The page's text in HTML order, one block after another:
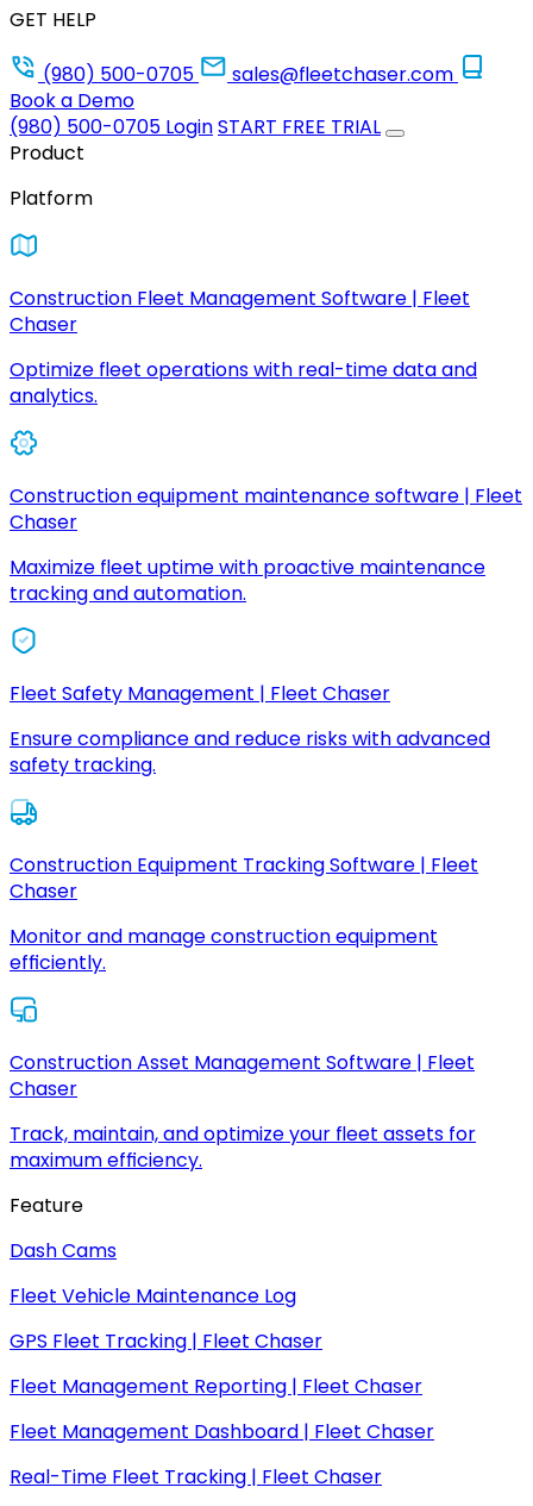
GET HELP
(980) 500-0705
sales@fleetchaser.com
Book a Demo
(980) 500-0705 LoginSTART FREE TRIAL
Product
Platform
Construction Fleet Management Software | Fleet
Chaser
Optimize fleet operations with real-time data and
analytics.
Construction equipment maintenance software | Fleet
Chaser
Maximize fleet uptime with proactive maintenance
tracking and automation.
Fleet Safety Management | Fleet Chaser
Ensure compliance and reduce risks with advanced
safety tracking.
Construction Equipment Tracking Software | Fleet
Chaser
Monitor and manage construction equipment
efficiently.
Construction Asset Management Software | Fleet
Chaser
Track, maintain, and optimize your fleet assets for
maximum efficiency.
Feature
Dash Cams
Fleet Vehicle Maintenance Log
GPS Fleet Tracking | Fleet Chaser
Fleet Management Reporting | Fleet Chaser
Fleet Management Dashboard | Fleet Chaser
Real-Time Fleet Tracking | Fleet Chaser